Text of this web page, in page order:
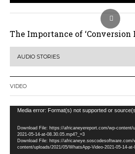
The Importance of ‘Conversion
AUDIO STORIES
VIDEO
Video
Media error: Format(s) not supported or
Download File: https://africaneyereport.com/wp-content/
2021-05-14-at-08.30.05.mp4?_=3
Download File: https://africaneye.soscodesoftware.com/
content/uploads/2021/05/WhatsApp-Video-2021-05-14-